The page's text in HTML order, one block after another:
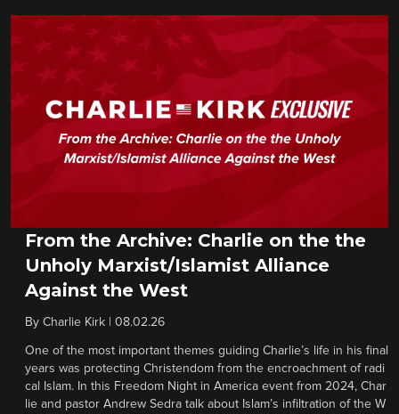
From the Archive: Charlie on the the
Unholy Marxist/Islamist Alliance
Against the West
By Charlie Kirk 08.02.26
One of the most important themes guiding Charlie’s life in his final
years was protecting Christendom from the encroachment of radi
cal Islam. In this Freedom Night in America event from 2024, Char
lie and pastor Andrew Sedra talk about Islam’s infiltration of the W